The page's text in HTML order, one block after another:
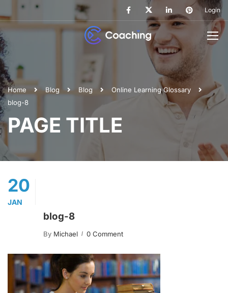
Login
Home Blog Blog
Online Learning Glossary
blog-8
PAGE TITLE
20
JAN
blog-8
By Michael 0 Comment